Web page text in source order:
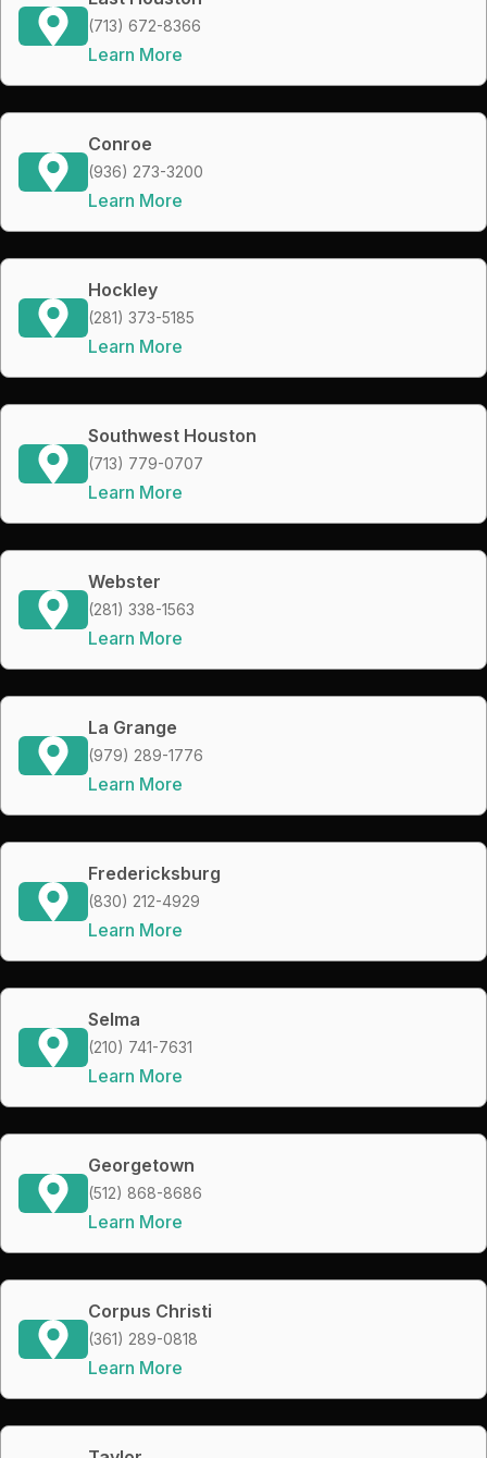
(713) 672-8366
Learn More
Conroe
(936) 273-3200
Learn More
Hockley
(281) 373-5185
Learn More
Southwest Houston
(713) 779-0707
Learn More
Webster
(281) 338-1563
Learn More
La Grange
(979) 289-1776
Learn More
Fredericksburg
(830) 212-4929
Learn More
Selma
(210) 741-7631
Learn More
Georgetown
(512) 868-8686
Learn More
Corpus Christi
(361) 289-0818
Learn More